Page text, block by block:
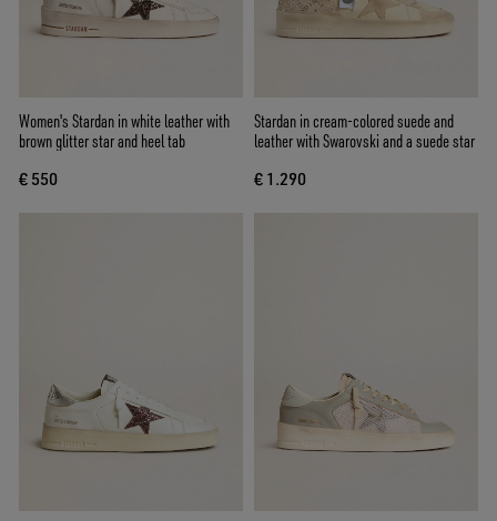
Women's Stardan in white leather with
brown glitter star and heel tab
€ 550
Stardan in cream-colored suede and
leather with Swarovski and a suede star
€ 1.290